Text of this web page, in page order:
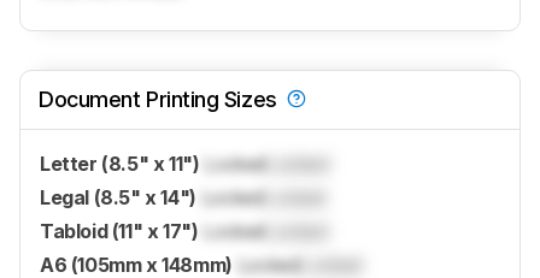
Document Printing Sizes
Letter (8.5" x 11") Locked
Legal (8.5" x 14") LockedLocked
Tabloid (11" x 17") Locked
A6 (105mm x 148mm) LockedLocked